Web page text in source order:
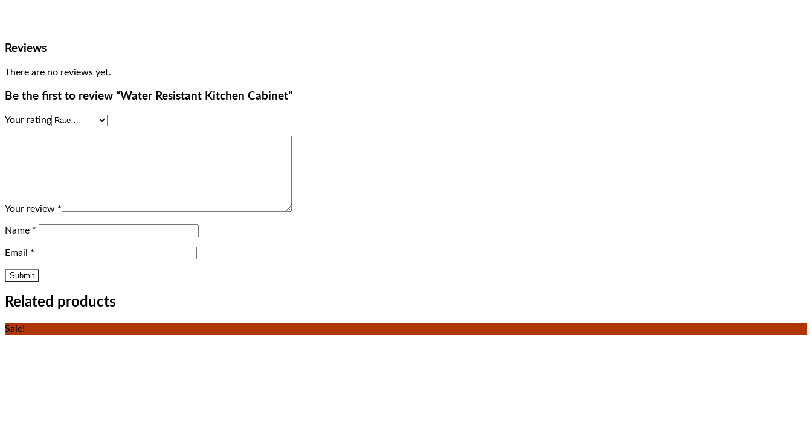
Reviews
There are no reviews yet.
Be the first to review “Water Resistant Kitchen Cabinet”
Your rating
Your review *
Name *
Email *
Related products
Sale!